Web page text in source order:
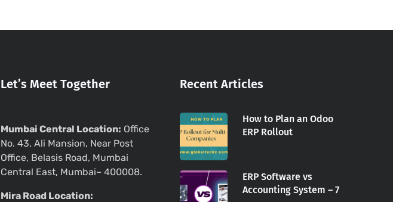
Let’s Meet Together
Mumbai Central Location: Office
No. 43, Ali Mansion, Near Post
Office, Belasis Road, Mumbai
Central East, Mumbai– 400008.
Mira Road Location:
Recent Articles
How to Plan an Odoo
ERP Rollout
ERP Software vs
Accounting System – 7